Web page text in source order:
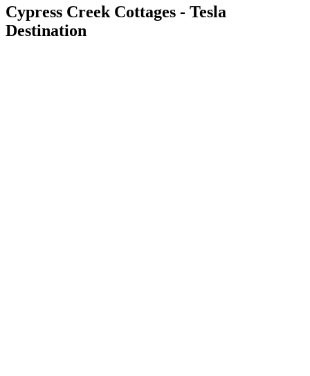
Cypress Creek Cottages - Tesla
Destination